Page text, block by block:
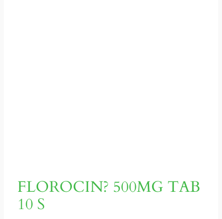
FLOROCIN? 500MG TAB
10 S